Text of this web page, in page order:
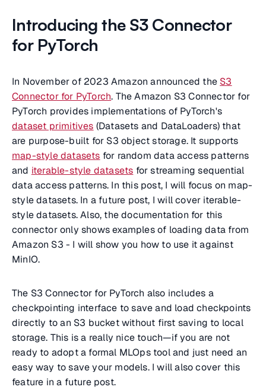
Introducing the S3 Connector
for PyTorch
In November of 2023 Amazon announced the S3
Connector for PyTorch. The Amazon S3 Connector for
PyTorch provides implementations of PyTorch's
dataset primitives (Datasets and DataLoaders) that
are purpose-built for S3 object storage. It supports
map-style datasets for random data access patterns
and iterable-style datasets for streaming sequential
data access patterns. In this post, I will focus on map-
style datasets. In a future post, I will cover iterable-
style datasets. Also, the documentation for this
connector only shows examples of loading data from
Amazon S3 - I will show you how to use it against
MinIO.
The S3 Connector for PyTorch also includes a
checkpointing interface to save and load checkpoints
directly to an S3 bucket without first saving to local
storage. This is a really nice touch—if you are not
ready to adopt a formal MLOps tool and just need an
easy way to save your models. I will also cover this
feature in a future post.